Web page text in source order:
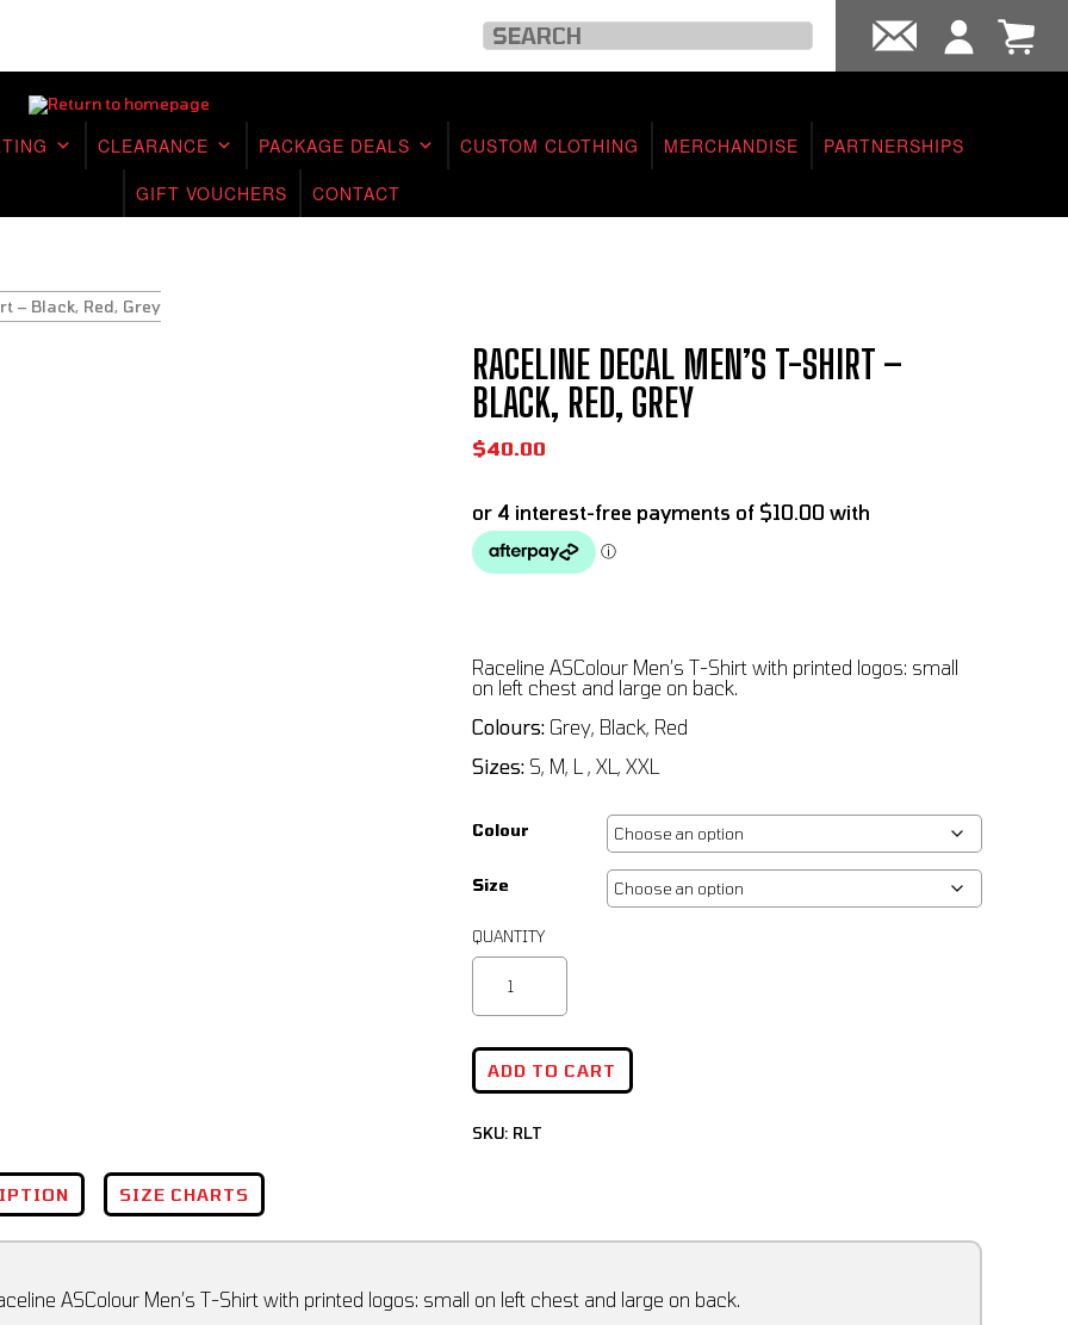
CLEARANCE PACKAGE DEALS CUSTOM CLOTHING MERCHANDISE
PARTNERSHIPS
GIFT VOUCHERS
CONTACT
– Black, Red, Grey
RACELINE DECAL MEN’S T-SHIRT –
BLACK, RED, GREY
$40.00
Raceline ASColour Men’s T-Shirt with printed logos: small
on left chest and large on back.
Colours:Grey, Black, Red
Sizes:S, M, L , XL, XXL
Colour
Size
ADD TO CART
SKU: RLT
SIZE CHARTS
ASColour Men’s T-Shirt with printed logos: small on left chest and large on back.